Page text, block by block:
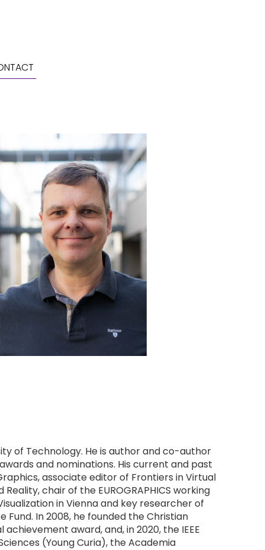
of Technology. He is author and co-author
and nominations. His current and past
associate editor of Frontiers in Virtual
chair of the EUROGRAPHICS working
in Vienna and key researcher of
In 2008, he founded the Christian
award, and, in 2020, the IEEE
(Young Curia), the Academia